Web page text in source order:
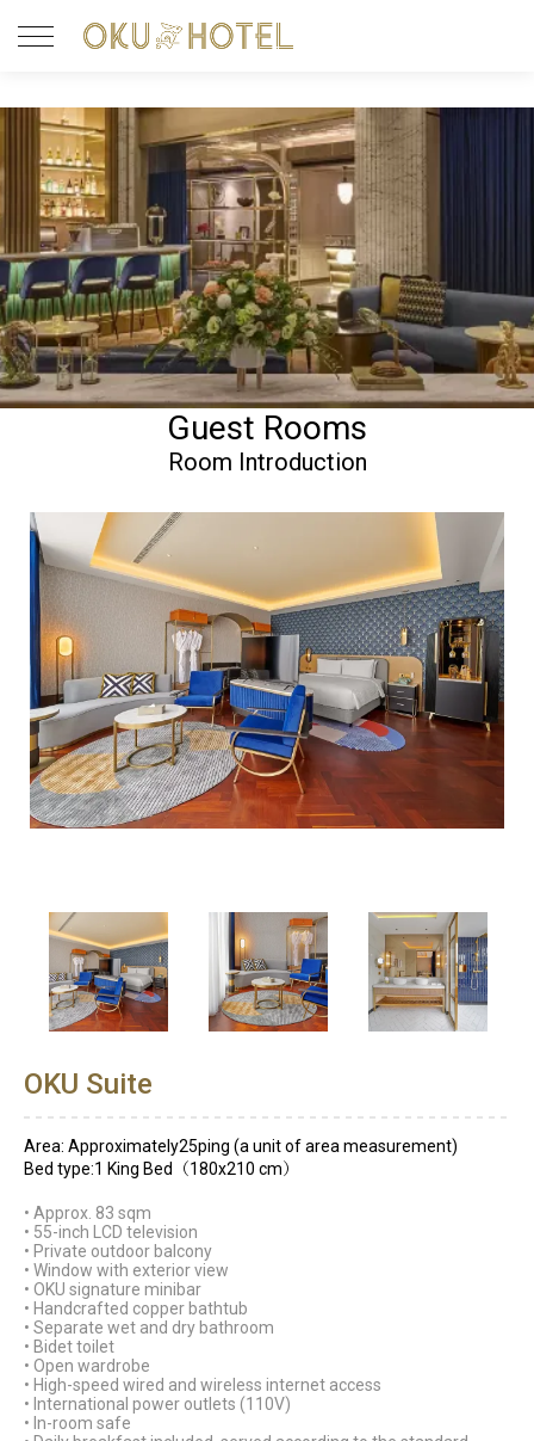
Guest Rooms
Room Introduction
OKU Suite
Area: Approximately25ping (a unit of area measurement)
Bed type:1 King Bed（180x210 cm）
• Approx. 83 sqm
• 55-inch LCD television
• Private outdoor balcony
• Window with exterior view
• OKU signature minibar
• Handcrafted copper bathtub
• Separate wet and dry bathroom
• Bidet toilet
• Open wardrobe
• High-speed wired and wireless internet access
• International power outlets (110V)
• In-room safe